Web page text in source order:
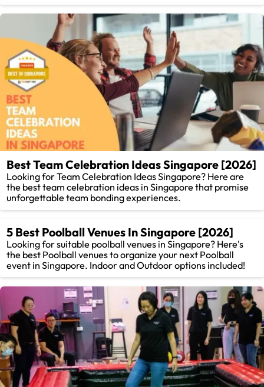
Best Team Celebration Ideas Singapore [2026]
Looking for Team Celebration Ideas Singapore? Here are
the best team celebration ideas in Singapore that promise
unforgettable team bonding experiences.
5 Best Poolball Venues In Singapore [2026]
Looking for suitable poolball venues in Singapore? Here's
the best Poolball venues to organize your next Poolball
event in Singapore. Indoor and Outdoor options included!